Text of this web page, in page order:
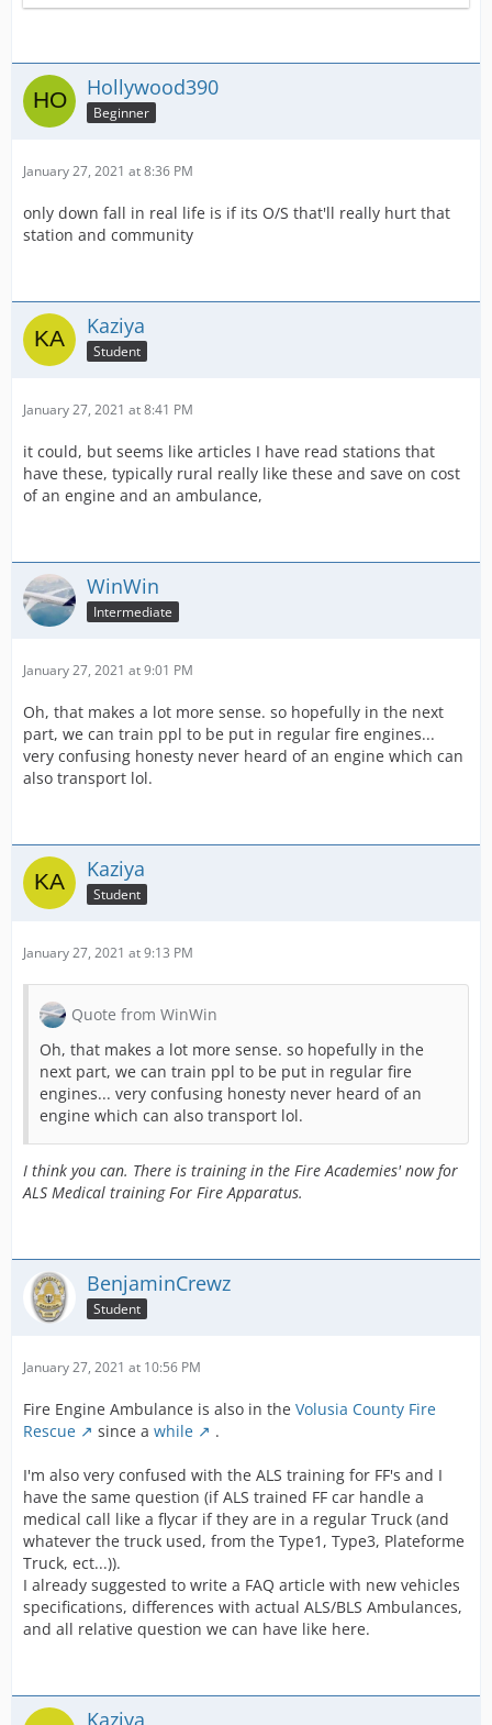
Hollywood390
Beginner
January 27, 2021 at 8:36 PM
only down fall in real life is if its O/S that'll really hurt that
station and community
Kaziya
Student
January 27, 2021 at 8:41 PM
it could, but seems like articles I have read stations that
have these, typically rural really like these and save on cost
of an engine and an ambulance,
WinWin
Intermediate
January 27, 2021 at 9:01 PM
Oh, that makes a lot more sense. so hopefully in the next
part, we can train ppl to be put in regular fire engines...
very confusing honesty never heard of an engine which can
also transport lol.
Kaziya
Student
January 27, 2021 at 9:13 PM
Quote from WinWin
Oh, that makes a lot more sense. so hopefully in the
next part, we can train ppl to be put in regular fire
engines... very confusing honesty never heard of an
engine which can also transport lol.
I think you can. There is training in the Fire Academies' now for
ALS Medical training For Fire Apparatus.
BenjaminCrewz
Student
January 27, 2021 at 10:56 PM
Fire Engine Ambulance is also in the Volusia County Fire
Rescue
since a while .
I'm also very confused with the ALS training for FF's and I
have the same question (if ALS trained FF car handle a
medical call like a flycar if they are in a regular Truck (and
whatever the truck used, from the Type1, Type3, Plateforme
Truck, ect...)).
I already suggested to write a FAQ article with new vehicles
specifications, differences with actual ALS/BLS Ambulances,
and all relative question we can have like here.
Kaziya